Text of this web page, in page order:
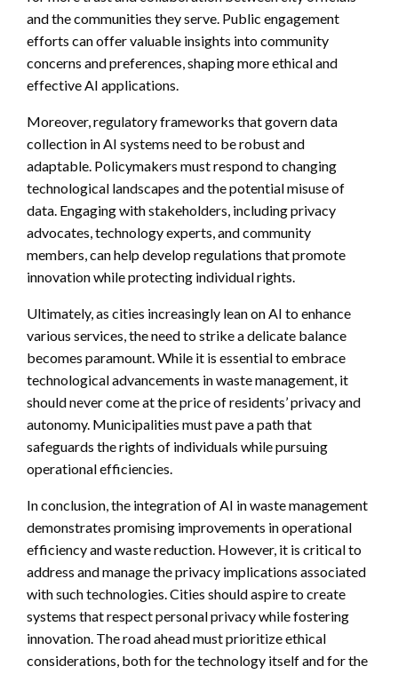
and the communities they serve. Public engagement
efforts can offer valuable insights into community
concerns and preferences, shaping more ethical and
effective AI applications.
Moreover, regulatory frameworks that govern data
collection in AI systems need to be robust and
adaptable. Policymakers must respond to changing
technological landscapes and the potential misuse of
data. Engaging with stakeholders, including privacy
advocates, technology experts, and community
members, can help develop regulations that promote
innovation while protecting individual rights.
Ultimately, as cities increasingly lean on AI to enhance
various services, the need to strike a delicate balance
becomes paramount. While it is essential to embrace
technological advancements in waste management, it
should never come at the price of residents’ privacy and
autonomy. Municipalities must pave a path that
safeguards the rights of individuals while pursuing
operational efficiencies.
In conclusion, the integration of AI in waste management
demonstrates promising improvements in operational
efficiency and waste reduction. However, it is critical to
address and manage the privacy implications associated
with such technologies. Cities should aspire to create
systems that respect personal privacy while fostering
innovation. The road ahead must prioritize ethical
considerations, both for the technology itself and for the